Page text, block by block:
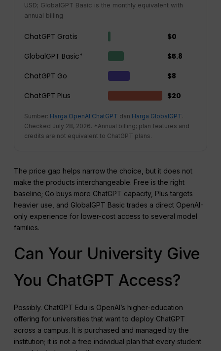
USD; GlobalGPT Basic is the monthly equivalent with
annual billing
ChatGPT Gratis
$0
GlobalGPT Basic*
$5.8
ChatGPT Go
$8
ChatGPT Plus
$20
Sumber: Harga OpenAI ChatGPT dan Harga GlobalGPT.
Checked July 28, 2026. *Annual billing; plan features and
credits are not equivalent to ChatGPT plans.
The price gap helps narrow the choice, but it does not
make the products interchangeable. Free is the right
baseline; Go buys more ChatGPT capacity, Plus targets
heavier use, and GlobalGPT Basic trades a direct OpenAI-
only experience for lower-cost access to several model
families.
Can Your University Give
You ChatGPT Access?
Possibly. ChatGPT Edu is OpenAI’s higher-education
offering for universities that want to deploy ChatGPT
across a campus. It is purchased and managed by the
institution; it is not a free individual plan that every student